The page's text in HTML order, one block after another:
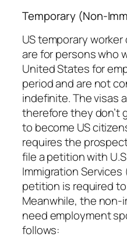
Temporary (Non-
US temporary
are for persons who
United States for
period and are not
indefinite. The visas
therefore they don’t
to become US
requires the
file a petition with
Immigration Services
petition is required
Meanwhile, the non-
need employment
follows: